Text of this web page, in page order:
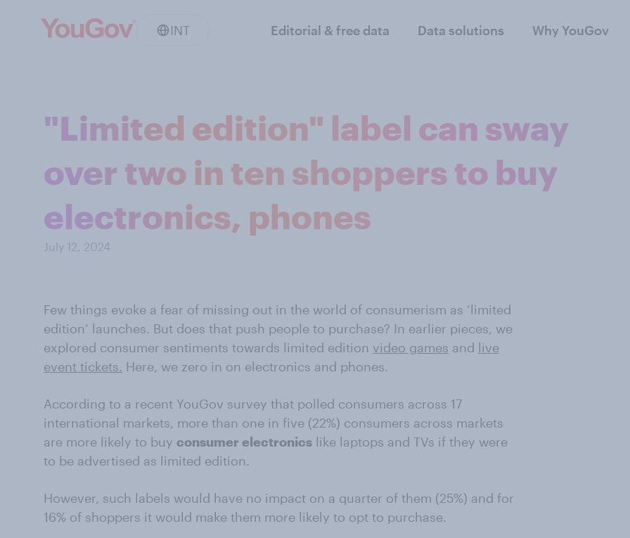
INT Editorial & free data Data solutions Why YouGov
"Limited edition" label can sway
over two in ten shoppers to buy
electronics, phones
July 12, 2024
Few things evoke a fear of missing out in the world of consumerism as ‘limited
edition’ launches. But does that push people to purchase? In earlier pieces, we
explored consumer sentiments towards limited edition video games and live
event tickets. Here, we zero in on electronics and phones.
According to a recent YouGov survey that polled consumers across 17
international markets, more than one in five (22%) consumers across markets
are more likely to buy consumer electronics like laptops and TVs if they were
to be advertised as limited edition.
However, such labels would have no impact on a quarter of them (25%) and for
16% of shoppers it would make them more likely to opt to purchase.